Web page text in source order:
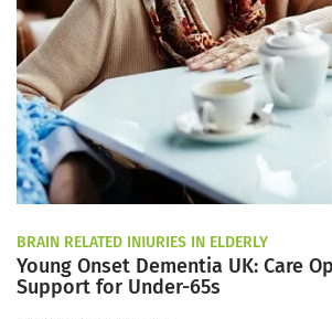
BRAIN RELATED INJURIES IN ELDERLY
Young Onset Dementia UK: Care
Support for Under-65s